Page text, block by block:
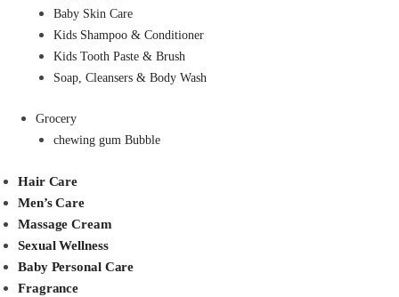
Baby Skin Care
Kids Shampoo & Conditioner
Kids Tooth Paste & Brush
Soap, Cleansers & Body Wash
Grocery
chewing gum Bubble
Hair Care
Men’s Care
Massage Cream
Sexual Wellness
Baby Personal Care
Fragrance